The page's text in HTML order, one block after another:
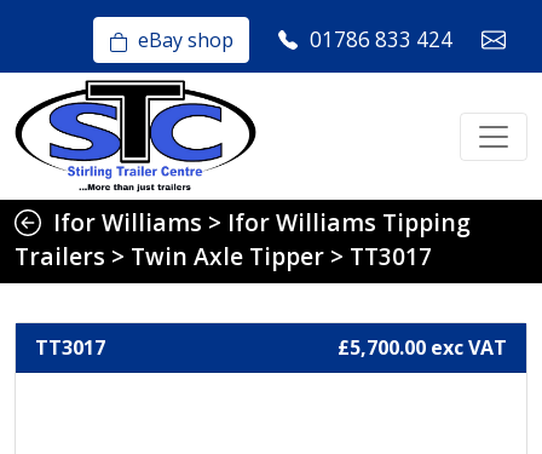
eBay shop 01786 833 424
Ifor Williams > Ifor Williams Tipping
Trailers > Twin Axle Tipper > TT3017
TT3017 £5,700.00 exc VAT